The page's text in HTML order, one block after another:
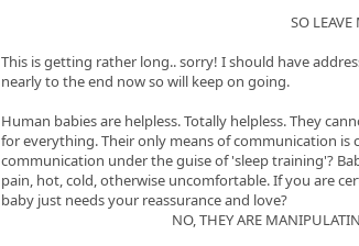
SO
This is getting rather long.. sorry! I should have
nearly to the end now so will keep on going.
Human babies are helpless. Totally helpless. They
for everything. Their only means of communication
communication under the guise of 'sleep training'?
pain, hot, cold, otherwise uncomfortable. If you are
baby just needs your reassurance and love?
NO, THEY ARE